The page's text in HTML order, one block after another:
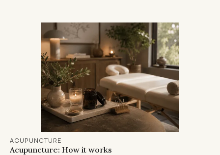
ACUPUNCTURE
Acupuncture: How it works